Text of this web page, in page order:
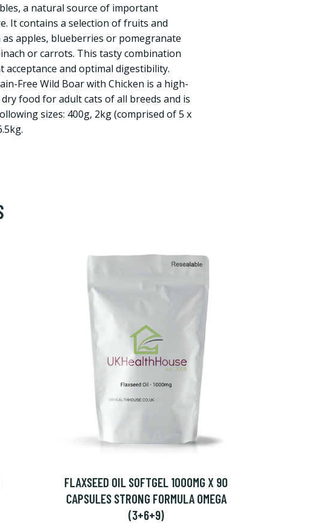
a natural source of important
It contains a selection of fruits and
as apples, blueberries or pomegranate
or carrots. This tasty combination
acceptance and optimal digestibility.
Free Wild Boar with Chicken is a high-
food for adult cats of all breeds and is
sizes: 400g, 2kg (comprised of 5 x
FLAXSEED OIL SOFTGEL 1000MG X 90
CAPSULES STRONG FORMULA OMEGA
(3+6+9)